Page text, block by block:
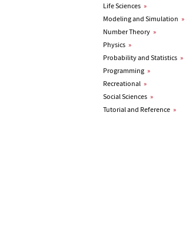
Life Sciences »
Modeling and Simulation »
Number Theory »
Physics »
Probability and Statistics »
Programming »
Recreational »
Social Sciences »
Tutorial and Reference »